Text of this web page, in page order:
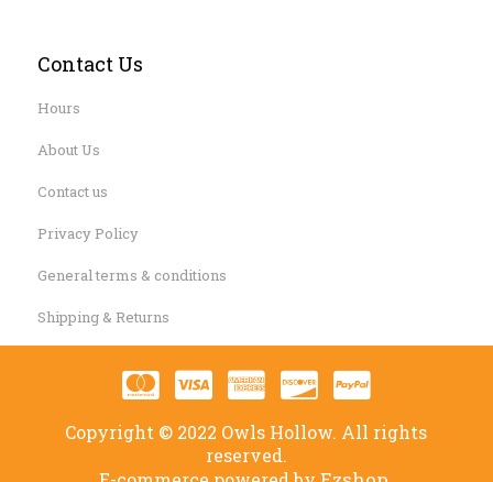
Contact Us
Hours
About Us
Contact us
Privacy Policy
General terms & conditions
Shipping & Returns
Copyright © 2022 Owls Hollow. All rights
reserved.